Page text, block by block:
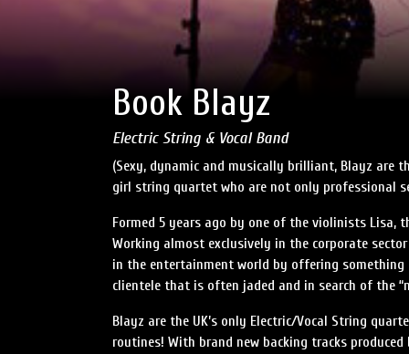
Book Blayz
Electric String & Vocal Band
(Sexy, dynamic and musically brilliant, Blayz are
girl string quartet who are not only professional
Formed 5 years ago by one of the violinists
Working almost exclusively in the corporate
in the entertainment world by offering
clientele that is often jaded and in search of the
Blayz are the UK’s only Electric/Vocal String
routines! With brand new backing tracks